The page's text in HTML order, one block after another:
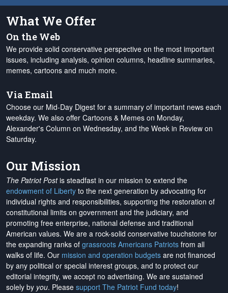
What We Offer
On the Web
We provide solid conservative perspective on the most important
issues, including analysis, opinion columns, headline summaries,
memes, cartoons and much more.
Via Email
Choose our Mid-Day Digest for a summary of important news each
weekday. We also offer Cartoons & Memes on Monday,
Alexander's Column on Wednesday, and the Week in Review on
Saturday.
Our Mission
The Patriot Postis steadfast in our mission to extend the
endowment of Liberty to the next generation by advocating for
individual rights and responsibilities, supporting the restoration of
constitutional limits on government and the judiciary, and
promoting free enterprise, national defense and traditional
American values. We are a rock-solid conservative touchstone for
the expanding ranks of grassroots Americans Patriots from all
walks of life. Our mission and operation budgets are not financed
by any political or special interest groups, and to protect our
editorial integrity, we accept no advertising. We are sustained
solely by you. Please support The Patriot Fund today!